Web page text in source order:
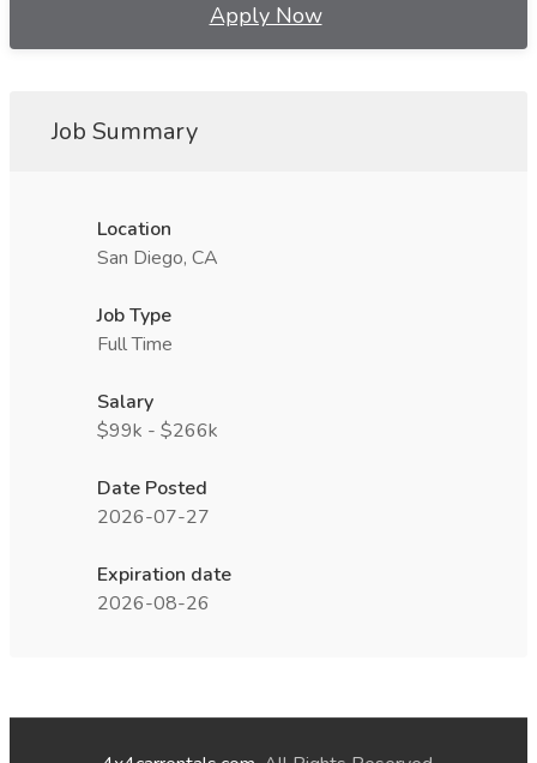
Apply Now
Job Summary
Location
San Diego, CA
Job Type
Full Time
Salary
$99k - $266k
Date Posted
2026-07-27
Expiration date
2026-08-26